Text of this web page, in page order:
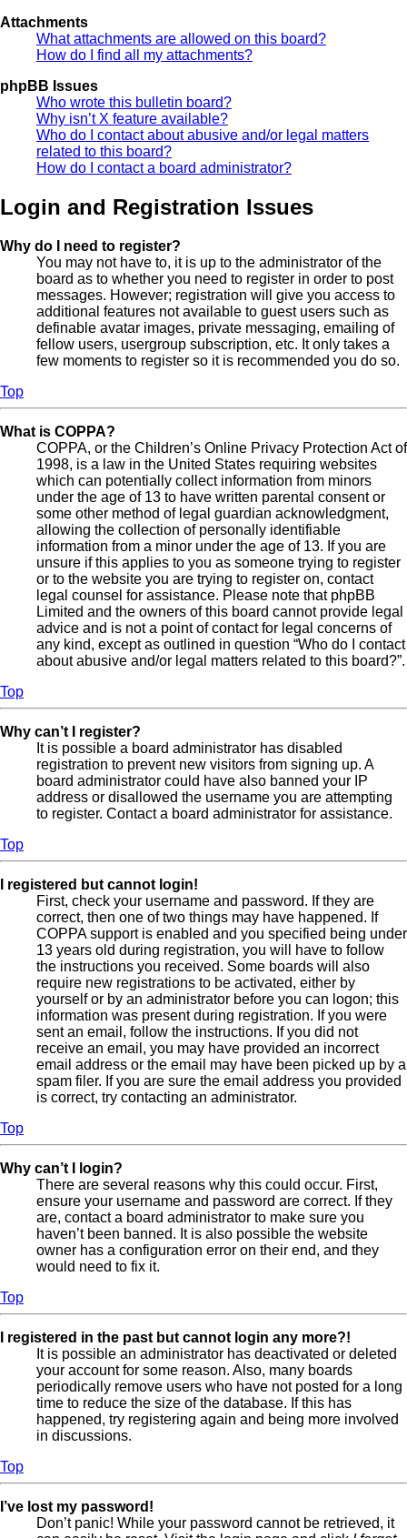
Attachments
What attachments are allowed on this board?
How do I find all my attachments?
phpBB Issues
Who wrote this bulletin board?
Why isn’t X feature available?
Who do I contact about abusive and/or legal matters
related to this board?
How do I contact a board administrator?
Login and Registration Issues
Why do I need to register?
You may not have to, it is up to the administrator of the
board as to whether you need to register in order to post
messages. However; registration will give you access to
additional features not available to guest users such as
definable avatar images, private messaging, emailing of
fellow users, usergroup subscription, etc. It only takes a
few moments to register so it is recommended you do so.
Top
What is COPPA?
COPPA, or the Children’s Online Privacy Protection Act of
1998, is a law in the United States requiring websites
which can potentially collect information from minors
under the age of 13 to have written parental consent or
some other method of legal guardian acknowledgment,
allowing the collection of personally identifiable
information from a minor under the age of 13. If you are
unsure if this applies to you as someone trying to register
or to the website you are trying to register on, contact
legal counsel for assistance. Please note that phpBB
Limited and the owners of this board cannot provide legal
advice and is not a point of contact for legal concerns of
any kind, except as outlined in question “Who do I contact
about abusive and/or legal matters related to this board?”.
Top
Why can’t I register?
It is possible a board administrator has disabled
registration to prevent new visitors from signing up. A
board administrator could have also banned your IP
address or disallowed the username you are attempting
to register. Contact a board administrator for assistance.
Top
I registered but cannot login!
First, check your username and password. If they are
correct, then one of two things may have happened. If
COPPA support is enabled and you specified being under
13 years old during registration, you will have to follow
the instructions you received. Some boards will also
require new registrations to be activated, either by
yourself or by an administrator before you can logon; this
information was present during registration. If you were
sent an email, follow the instructions. If you did not
receive an email, you may have provided an incorrect
email address or the email may have been picked up by a
spam filer. If you are sure the email address you provided
is correct, try contacting an administrator.
Top
Why can’t I login?
There are several reasons why this could occur. First,
ensure your username and password are correct. If they
are, contact a board administrator to make sure you
haven’t been banned. It is also possible the website
owner has a configuration error on their end, and they
would need to fix it.
Top
I registered in the past but cannot login any more?!
It is possible an administrator has deactivated or deleted
your account for some reason. Also, many boards
periodically remove users who have not posted for a long
time to reduce the size of the database. If this has
happened, try registering again and being more involved
in discussions.
Top
I’ve lost my password!
Don’t panic! While your password cannot be retrieved, it